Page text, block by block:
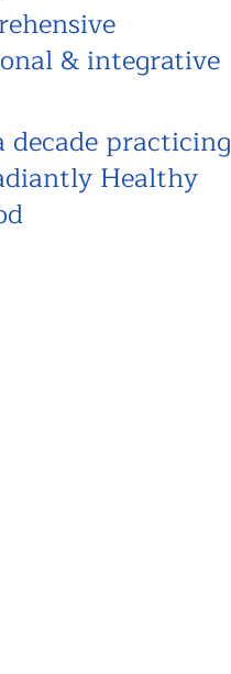
& integrative
decade practicing
Healthy